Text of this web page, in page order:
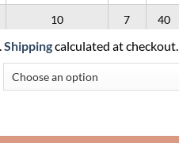
10 7 40
11 8 41
12
Shippingcalculated at checkout.